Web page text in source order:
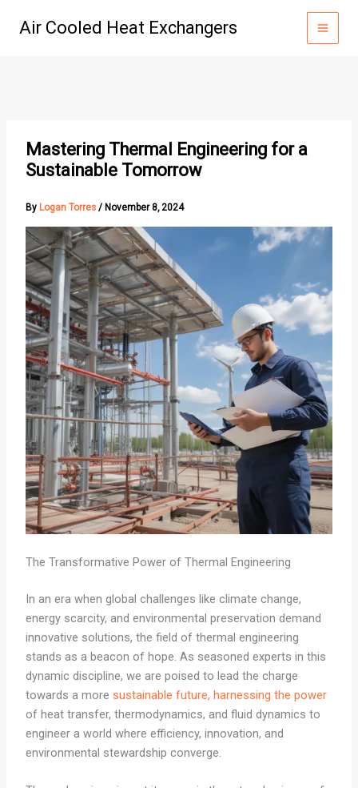
Air Cooled Heat Exchangers
Mastering Thermal Engineering for a
Sustainable Tomorrow
By Logan Torres / November 8, 2024
The Transformative Power of Thermal Engineering
In an era when global challenges like climate change,
energy scarcity, and environmental preservation demand
innovative solutions, the field of thermal engineering
stands as a beacon of hope. As seasoned experts in this
dynamic discipline, we are poised to lead the charge
towards a more sustainable future, harnessing the power
of heat transfer, thermodynamics, and fluid dynamics to
engineer a world where efficiency, innovation, and
environmental stewardship converge.